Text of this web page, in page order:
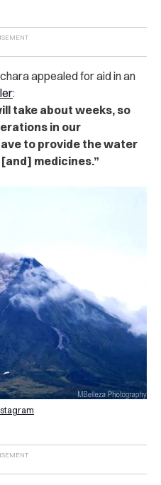
appealed for aid in an
:
take about weeks, so
in our
to provide the water
medicines.”